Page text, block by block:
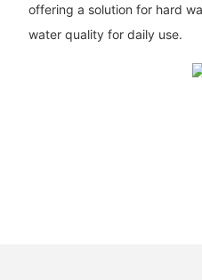
offering a solution for hard
water quality for daily use.